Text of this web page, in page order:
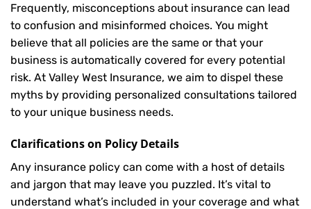
Frequently, misconceptions about insurance can lead
to confusion and misinformed choices. You might
believe that all policies are the same or that your
business is automatically covered for every potential
risk. At Valley West Insurance, we aim to dispel these
myths by providing personalized consultations tailored
to your unique business needs.
Clarifications on Policy Details
Any insurance policy can come with a host of details
and jargon that may leave you puzzled. It’s vital to
understand what’s included in your coverage and what